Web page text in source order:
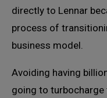
directly to Lennar
process of
business model.
Avoiding having
going to